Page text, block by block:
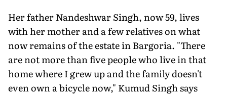
Her father Nandeshwar Singh, now 59, lives
with her mother and a few relatives on what
now remains of the estate in Bargoria. "There
are not more than five people who live in that
home where I grew up and the family doesn't
even own a bicycle now," Kumud Singh says